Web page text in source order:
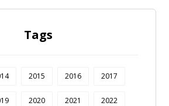
Tags
2015 2016 2017
2020 2021 2022